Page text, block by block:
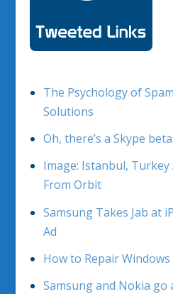
The Psychology of
Solutions
Oh, there’s a Skype
Image: Istanbul, Turkey
From Orbit
Samsung Takes Jab at
Ad
How to Repair Windows
Samsung and Nokia go